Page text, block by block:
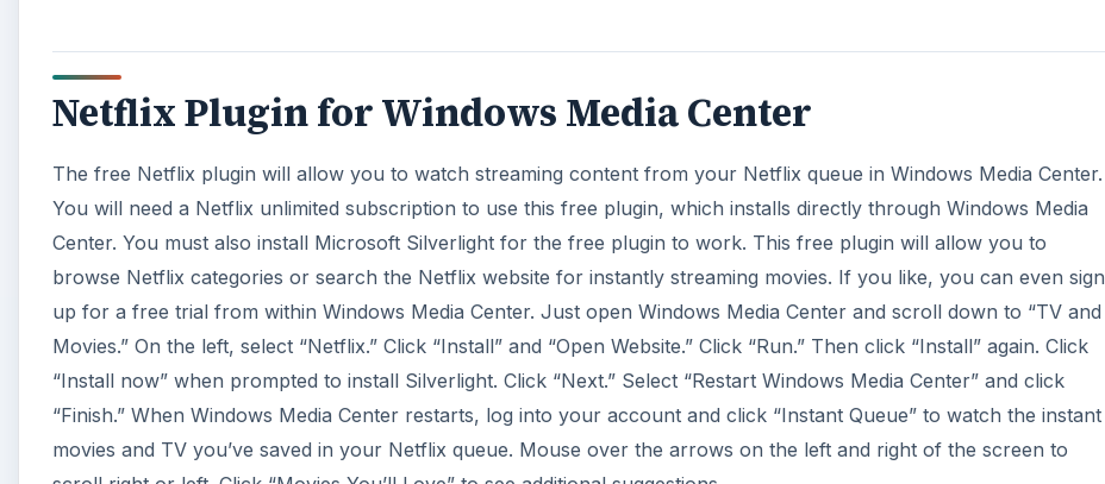
Netflix Plugin for Windows Media Center
The free Netflix plugin will allow you to watch streaming content from your Netflix queue in Windows Media Center.
You will need a Netflix unlimited subscription to use this free plugin, which installs directly through Windows Media
Center. You must also install Microsoft Silverlight for the free plugin to work. This free plugin will allow you to
browse Netflix categories or search the Netflix website for instantly streaming movies. If you like, you can even sign
up for a free trial from within Windows Media Center. Just open Windows Media Center and scroll down to “TV and
Movies.” On the left, select “Netflix.” Click “Install” and “Open Website.” Click “Run.” Then click “Install” again. Click
“Install now” when prompted to install Silverlight. Click “Next.” Select “Restart Windows Media Center” and click
“Finish.” When Windows Media Center restarts, log into your account and click “Instant Queue” to watch the instant
movies and TV you’ve saved in your Netflix queue. Mouse over the arrows on the left and right of the screen to